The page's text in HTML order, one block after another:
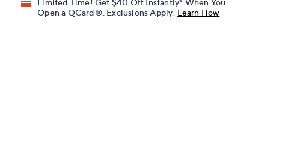
Limited Time! Get $40 Off Instantly* When You
Open a QCard®. Exclusions Apply. Learn How